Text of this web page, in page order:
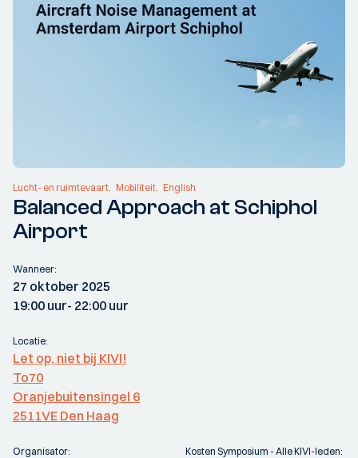
Lucht- en ruimtevaart Mobiliteit English
Balanced Approach at Schiphol
Airport
Wanneer:
27 oktober 2025
19:00 uur- 22:00 uur
Locatie:
Let op, niet bij KIVI!
To70
Oranjebuitensingel 6
2511VE Den Haag
Organisator: Kosten Symposium - Alle KIVI-leden: